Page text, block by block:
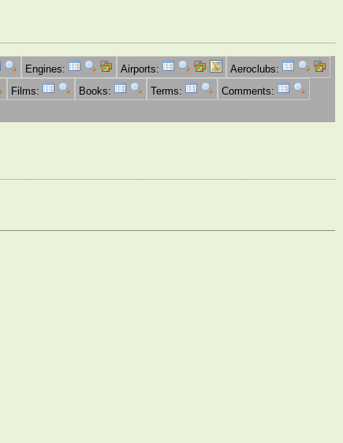
Engines: Airports:
Aeroclubs:
Films: Books: Terms:
Comments: